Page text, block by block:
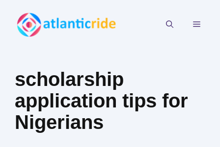
content
scholarship
application tips for
Nigerians